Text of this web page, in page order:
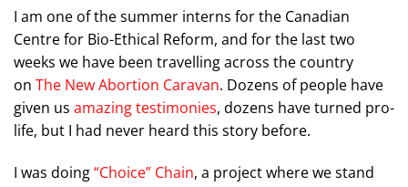
I am one of the summer interns for the Canadian
Centre for Bio-Ethical Reform, and for the last two
weeks we have been travelling across the country
on The New Abortion Caravan. Dozens of people have
given us amazing testimonies, dozens have turned pro-
life, but I had never heard this story before.
I was doing“Choice” Chain, a project where we stand